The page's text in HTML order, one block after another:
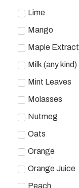
Lime
Mango
Maple Extract
Milk (any kind)
Mint Leaves
Molasses
Nutmeg
Oats
Orange
Orange Juice
Peach